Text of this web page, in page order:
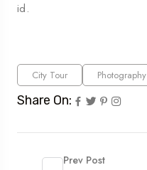
id.
City Tour Photography
Share On:
Prev Post